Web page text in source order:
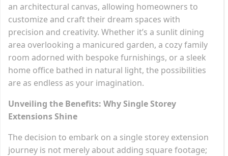
an architectural canvas, allowing homeowners to
customize and craft their dream spaces with
precision and creativity. Whether it’s a sunlit dining
area overlooking a manicured garden, a cozy family
room adorned with bespoke furnishings, or a sleek
home office bathed in natural light, the possibilities
are as endless as your imagination.
Unveiling the Benefits: Why Single Storey
Extensions Shine
The decision to embark on a single storey extension
journey is not merely about adding square footage;